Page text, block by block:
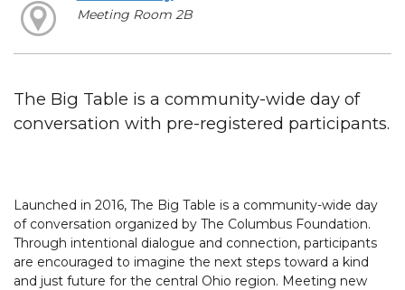
Meeting Room 2B
The Big Table is a community-wide day of
conversation with pre-registered participants.
Launched in 2016, The Big Table is a community-wide day
of conversation organized by The Columbus Foundation.
Through intentional dialogue and connection, participants
are encouraged to imagine the next steps toward a kind
and just future for the central Ohio region. Meeting new